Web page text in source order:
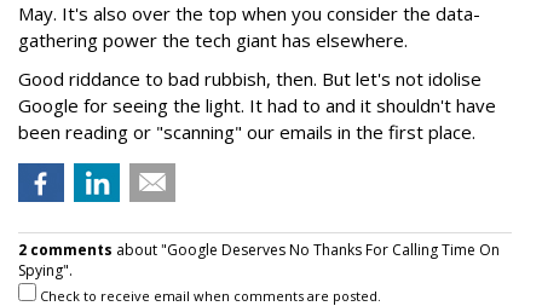
May. It's also over the top when you consider the data-
gathering power the tech giant has elsewhere.
Good riddance to bad rubbish, then. But let's not idolise
Google for seeing the light. It had to and it shouldn't have
been reading or "scanning" our emails in the first place.
2 comments about "Google Deserves No Thanks For Calling Time On
Spying".
Check to receive email when comments are posted.